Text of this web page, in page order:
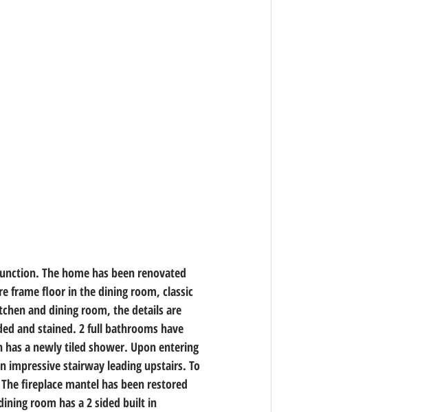
The home has been renovated
frame floor in the dining room, classic
and dining room, the details are
and stained. 2 full bathrooms have
a newly tiled shower. Upon entering
stairway leading upstairs. To
fireplace mantel has been restored
room has a 2 sided built in